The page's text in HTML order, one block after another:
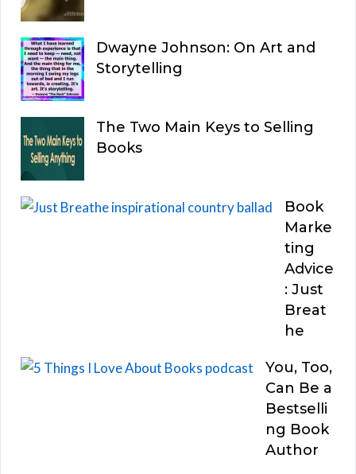
Dwayne Johnson: On Art and
Storytelling
The Two Main Keys to Selling
Books
Book
Marke
ting
Advice
: Just
Breat
he
You, Too,
Can Be a
Bestselli
ng Book
Author